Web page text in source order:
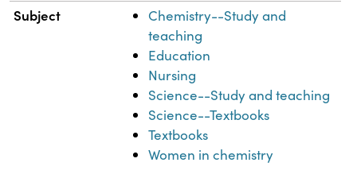
Subject
Chemistry--Study and
teaching
Education
Nursing
Science--Study and teaching
Science--Textbooks
Textbooks
Women in chemistry